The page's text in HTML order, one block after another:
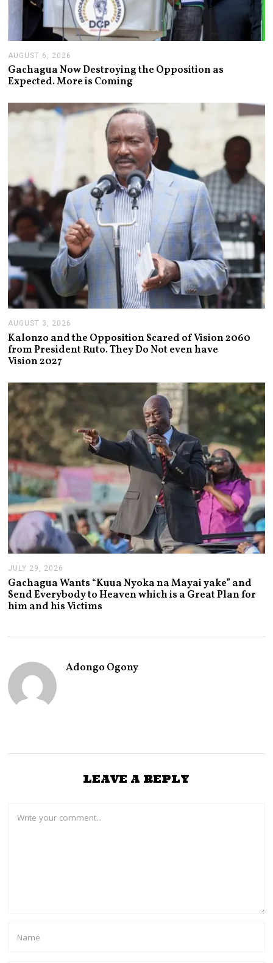
AUGUST 6, 2026
G
U
T
6
Gachagua Now Destroying the Opposition as
Expected. More is Coming
AUGUST 3, 2026
U
G
U
3
,
Kalonzo and the Opposition Scared of Vision 2060
from President Ruto. They Do Not even have
Vision 2027
JULY 29, 2026
U
L
Y
2
2
6
Gachagua Wants “Kuua Nyoka na Mayai yake” and
Send Everybody to Heaven which is a Great Plan for
him and his Victims
Adongo Ogony
LEAVE A REPLY